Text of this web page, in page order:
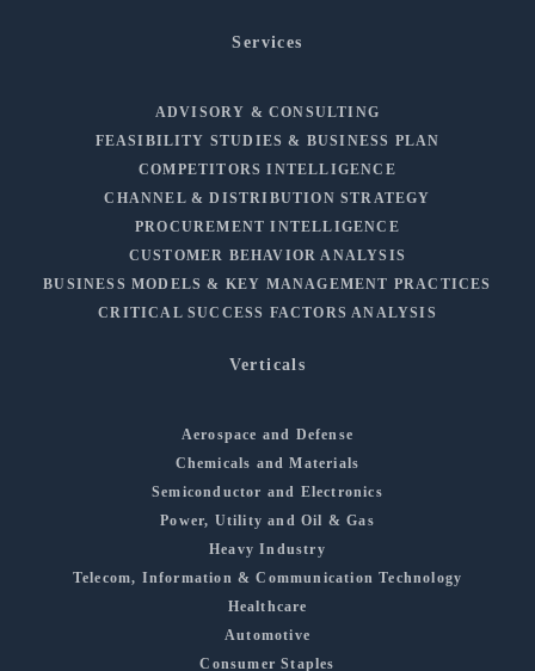
Services
ADVISORY & CONSULTING
FEASIBILITY STUDIES & BUSINESS PLAN
COMPETITORS INTELLIGENCE
CHANNEL & DISTRIBUTION STRATEGY
PROCUREMENT INTELLIGENCE
CUSTOMER BEHAVIOR ANALYSIS
BUSINESS MODELS & KEY MANAGEMENT PRACTICES
CRITICAL SUCCESS FACTORS ANALYSIS
Verticals
Aerospace and Defense
Chemicals and Materials
Semiconductor and Electronics
Power, Utility and Oil & Gas
Heavy Industry
Telecom, Information & Communication Technology
Healthcare
Automotive
Consumer Staples